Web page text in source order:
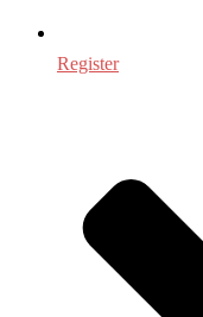
Register